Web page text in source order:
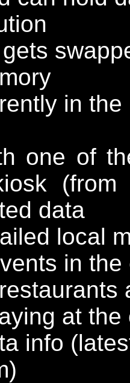
in
one of
data
local
in the
at the
info